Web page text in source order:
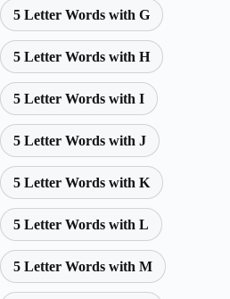
5 Letter Words with G
5 Letter Words with H
5 Letter Words with I
5 Letter Words with J
5 Letter Words with K
5 Letter Words with L
5 Letter Words with M